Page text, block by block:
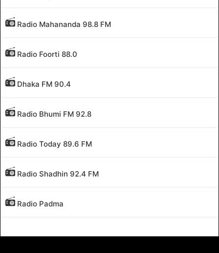
Radio Mahananda 98.8 FM
Radio Foorti 88.0
Dhaka FM 90.4
Radio Bhumi FM 92.8
Radio Today 89.6 FM
Radio Shadhin 92.4 FM
Radio Padma